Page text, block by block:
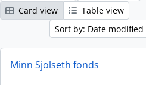
Card view
Table view
Sort by: Date modified
Minn Sjolseth fonds